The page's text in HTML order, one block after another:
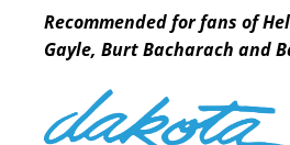
Recommended for fans of
Gayle, Burt Bacharach and